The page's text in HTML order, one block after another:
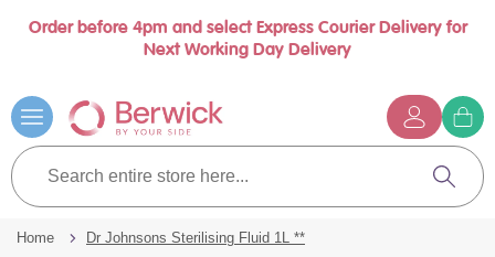
Order before 4pm and select Express Courier Delivery for
Next Working Day Delivery
to
Content
Search
entire
store
here...
Search
Home Dr Johnsons Sterilising Fluid 1L **